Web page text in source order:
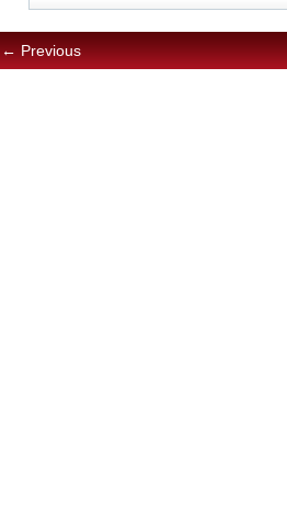
← Previous